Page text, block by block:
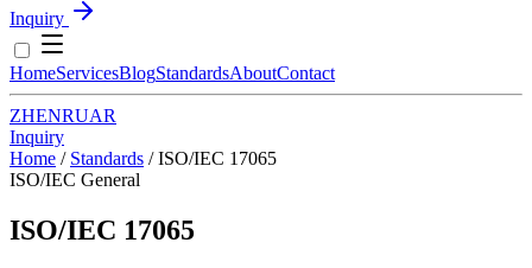
Inquiry
HomeServicesBlogStandardsAboutContact
ZHENRUAR
Inquiry
Home / Standards / ISO/IEC 17065
ISO/IEC General
ISO/IEC 17065